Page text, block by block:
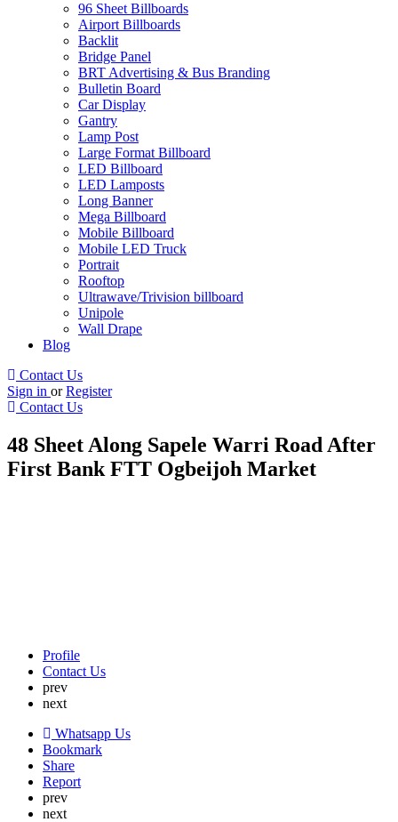
96 Sheet Billboards
Airport Billboards
Backlit
Bridge Panel
BRT Advertising & Bus Branding
Bulletin Board
Car Display
Gantry
Lamp Post
Large Format Billboard
LED Billboard
LED Lamposts
Long Banner
Mega Billboard
Mobile Billboard
Mobile LED Truck
Portrait
Rooftop
Ultrawave/Trivision billboard
Unipole
Wall Drape
Blog
Contact Us
Sign in or Register
Contact Us
48 Sheet Along Sapele Warri Road After
First Bank FTT Ogbeijoh Market
Profile
Contact Us
prev
next
Whatsapp Us
Bookmark
Share
Report
prev
next